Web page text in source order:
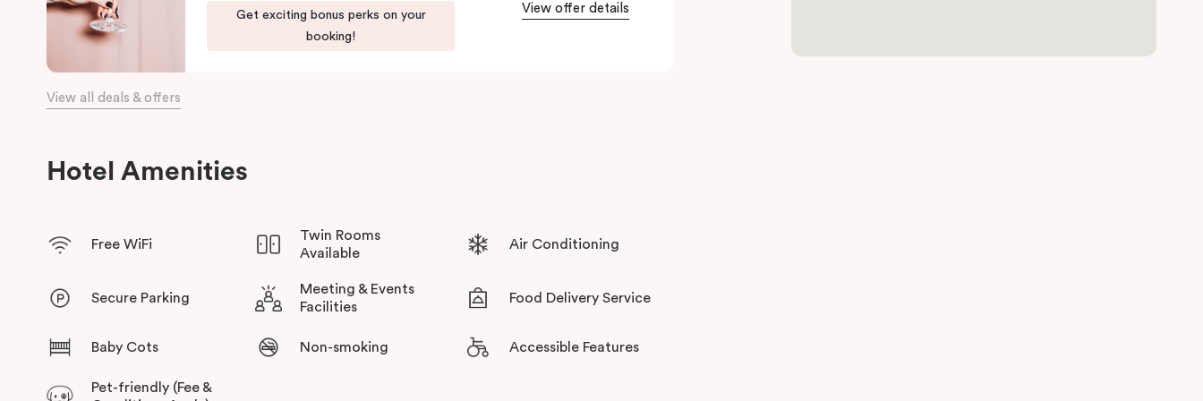
Our apartments in Little Bourke Street Melbourne come with extensive facilities designed to bring the
convenience and comfort of home to you.
Get exciting bonus perks on your
booking!
View offer details
View all deals & offers
Hotel Amenities
Free WiFi
Twin Rooms
Available
Air Conditioning
Secure Parking
Meeting & Events
Facilities
Food Delivery Service
Baby Cots Non-smoking Accessible Features
Pet-friendly (Fee &